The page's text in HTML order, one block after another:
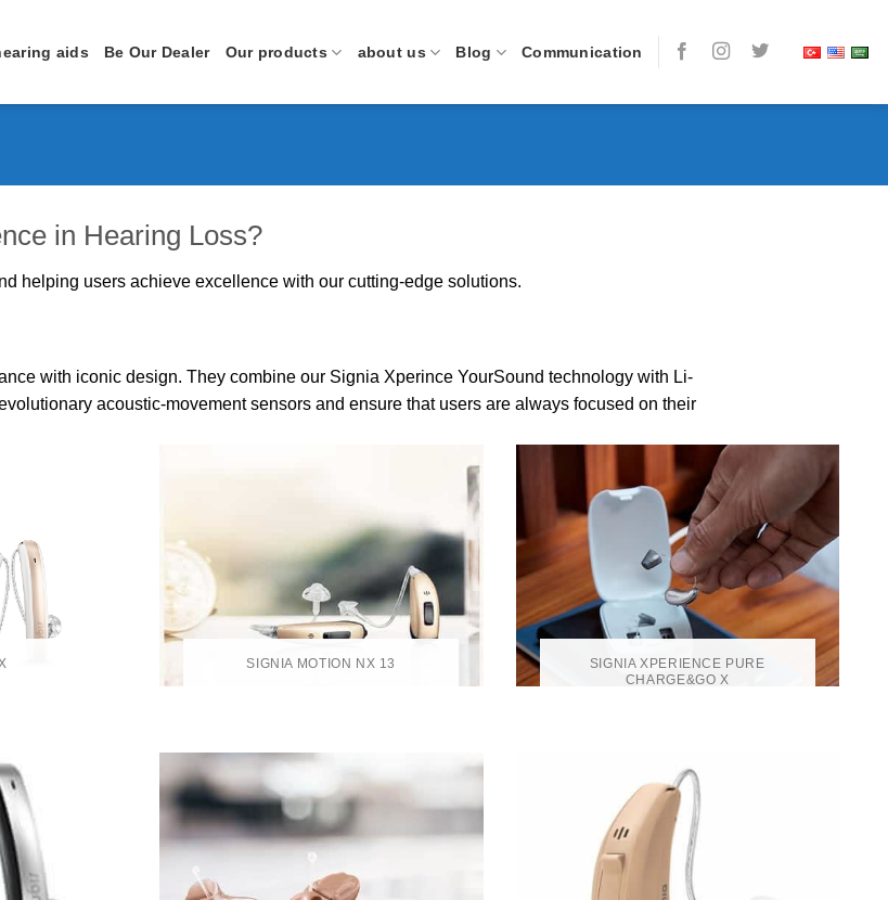
aids Be Our Dealer Our products about us Blog Communication
in Hearing Loss?
helping users achieve excellence with our cutting-edge solutions.
with iconic design. They combine our Signia Xperince YourSound technology with Li-
acoustic-movement sensors and ensure that users are always focused on their
SIGNIA MOTION NX 13
SIGNIA XPERIENCE PURE
CHARGE&GO X